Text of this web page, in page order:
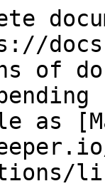
of
as